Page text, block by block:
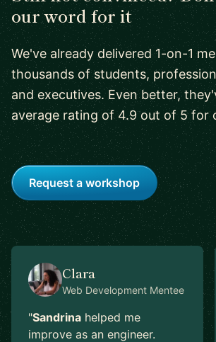
our word for it
We've already delivered 1-on-1
thousands of students,
and executives. Even better,
average rating of 4.9 out of 5 for
Request a workshop
Clara
Web DevelopmentMentee
"Sandrinahelped me
improve as an engineer.